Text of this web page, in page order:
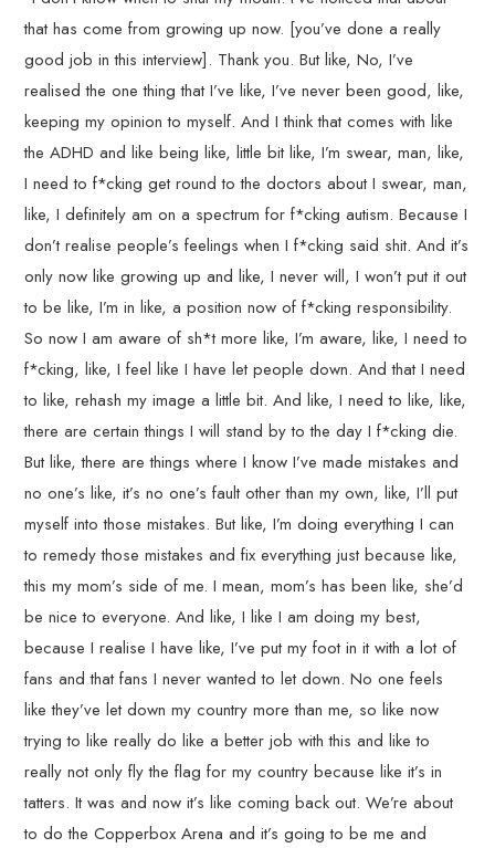
that has come from growing up now. [you’ve done a really
good job in this interview]. Thank you. But like, No, I’ve
realised the one thing that I’ve like, I’ve never been good, like,
keeping my opinion to myself. And I think that comes with like
the ADHD and like being like, little bit like, I’m swear, man, like,
I need to f*cking get round to the doctors about I swear, man,
like, I definitely am on a spectrum for f*cking autism. Because I
don’t realise people’s feelings when I f*cking said shit. And it’s
only now like growing up and like, I never will, I won’t put it out
to be like, I’m in like, a position now of f*cking responsibility.
So now I am aware of sh*t more like, I’m aware, like, I need to
f*cking, like, I feel like I have let people down. And that I need
to like, rehash my image a little bit. And like, I need to like, like,
there are certain things I will stand by to the day I f*cking die.
But like, there are things where I know I’ve made mistakes and
no one’s like, it’s no one’s fault other than my own, like, I’ll put
myself into those mistakes. But like, I’m doing everything I can
to remedy those mistakes and fix everything just because like,
this my mom’s side of me. I mean, mom’s has been like, she’d
be nice to everyone. And like, I like I am doing my best,
because I realise I have like, I’ve put my foot in it with a lot of
fans and that fans I never wanted to let down. No one feels
like they’ve let down my country more than me, so like now
trying to like really do like a better job with this and like to
really not only fly the flag for my country because like it’s in
tatters. It was and now it’s like coming back out. We’re about
to do the Copperbox Arena and it’s going to be me and